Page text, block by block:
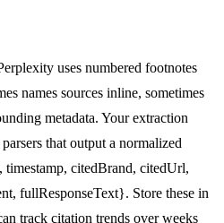
uses numbered footnotes
names sources inline, sometimes
metadata. Your extraction
that output a normalized
citedBrand, citedUrl,
fullResponseText}. Store these in
track citation trends over weeks